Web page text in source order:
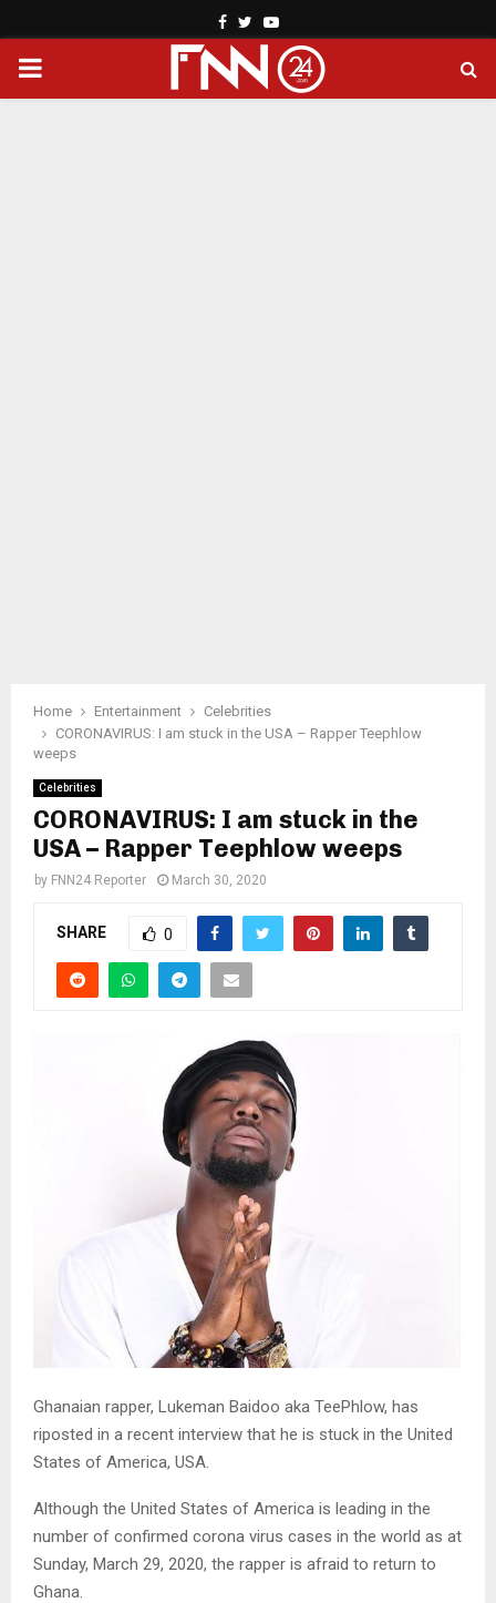
Facebook
TwitterYoutube
PRIMARY
Home Entertainment
Celebrities
CORONAVIRUS: I am stuck in the USA – Rapper Teephlow
weeps
Celebrities
CORONAVIRUS: I am stuck in the
USA – Rapper Teephlow weeps
by FNN24 Reporter March 30, 2020
SHARE 0
Ghanaian rapper, Lukeman Baidoo aka TeePhlow, has
riposted in a recent interview that he is stuck in the United
States of America, USA.
Although the United States of America is leading in the
number of confirmed corona virus cases in the world as at
Sunday, March 29, 2020, the rapper is afraid to return to
Ghana.